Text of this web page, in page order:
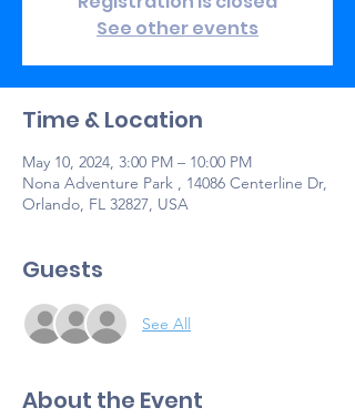
See other events
Time & Location
May 10, 2024, 3:00 PM – 10:00 PM
Nona Adventure Park , 14086 Centerline Dr,
Orlando, FL 32827, USA
Guests
See All
About the Event